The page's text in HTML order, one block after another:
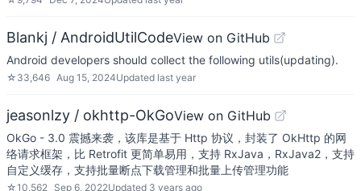
Blankj / AndroidUtilCodeView on GitHub
Android developers should collect the following utils(updating).
☆ 33,646 Aug 15, 2024Updated last year
jeasonlzy / okhttp-OkGoView on GitHub
OkGo - 3.0 震撼来袭，该库是基于 Http 协议，封装了 OkHttp 的网
络请求框架，比 Retrofit 更简单易用，支持 RxJava，RxJava2，支持
自定义缓存，支持批量断点下载管理和批量上传管理功能
☆10,562 Sep 6, 2022Updated 3 years ago